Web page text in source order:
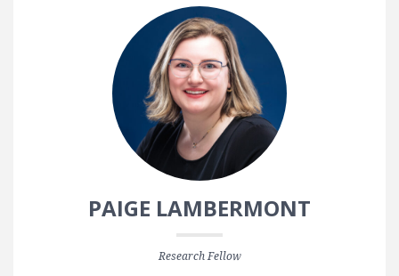
PAIGE LAMBERMONT
Research Fellow